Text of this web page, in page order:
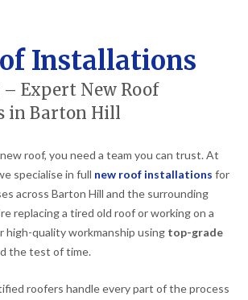
Installations
Expert New Roof
in Barton Hill
roof, you need a team you can trust. At
specialise in full new roof installations for
across Barton Hill and the surrounding
replacing a tired old roof or working on a
high-quality workmanship using top-grade
the test of time.
roofers handle every part of the process